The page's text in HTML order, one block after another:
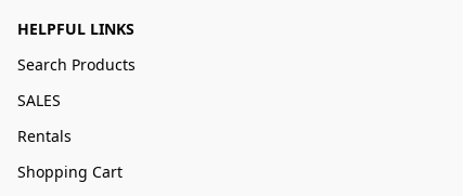
HELPFUL LINKS
Search Products
SALES
Rentals
Shopping Cart